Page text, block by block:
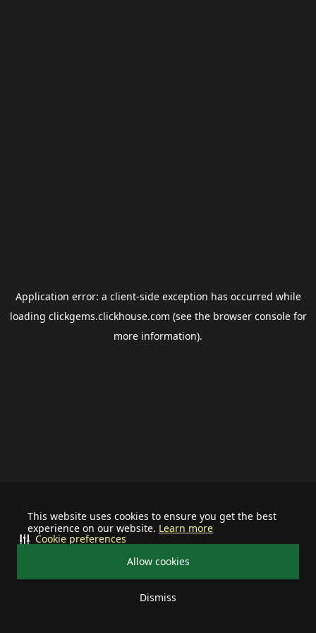
This website uses cookies to ensure you get the best
experience on our website. Learn more
Allow cookies
Dismiss
Cookie preferences
Application error: a client-side exception has occurred while
loading clickgems.clickhouse.com (see the browser consolefor
more information).